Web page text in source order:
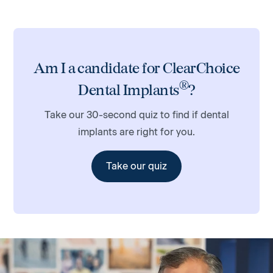
Am I a candidate for ClearChoice
Dental Implants®?
Take our 30-second quiz to find if dental
implants are right for you.
Take our quiz